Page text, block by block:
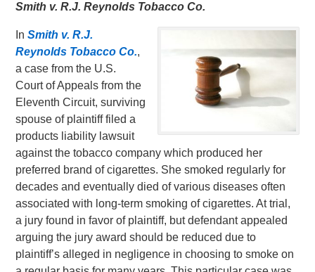
Smith v. R.J. Reynolds Tobacco Co.
InSmith v. R.J.
Reynolds Tobacco Co.,
a case from the U.S.
Court of Appeals from the
Eleventh Circuit, surviving
spouse of plaintiff filed a
products liability lawsuit
against the tobacco company which produced her
preferred brand of cigarettes. She smoked regularly for
decades and eventually died of various diseases often
associated with long-term smoking of cigarettes. At trial,
a jury found in favor of plaintiff, but defendant appealed
arguing the jury award should be reduced due to
plaintiff’s alleged in negligence in choosing to smoke on